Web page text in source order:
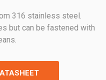
316 stainless steel.
but can be fastened with